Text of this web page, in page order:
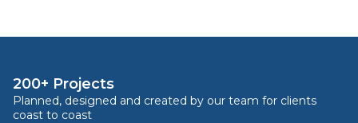
200+ Projects
Planned, designed and created by our team for clients
coast to coast